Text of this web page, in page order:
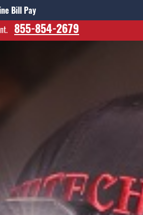
Bill Pay
855-854-2679